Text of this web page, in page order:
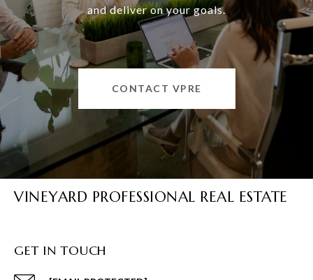
and deliver on your goals.
CONTACT VPRE
VINEYARD PROFESSIONAL REAL ESTATE
GET IN TOUCH